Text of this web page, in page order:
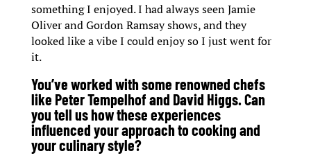
something I enjoyed. I had always seen Jamie
Oliver and Gordon Ramsay shows, and they
looked like a vibe I could enjoy so I just went for
it.
You’ve worked with some renowned chefs
like Peter Tempelhof and David Higgs. Can
you tell us how these experiences
influenced your approach to cooking and
your culinary style?